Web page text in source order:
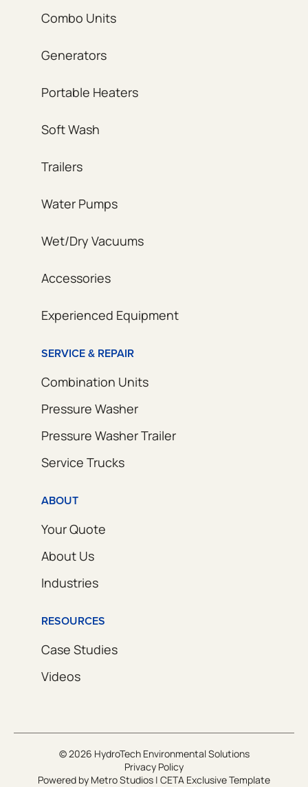
Combo Units
Generators
Portable Heaters
Soft Wash
Trailers
Water Pumps
Wet/Dry Vacuums
Accessories
Experienced Equipment
SERVICE & REPAIR
Combination Units
Pressure Washer
Pressure Washer Trailer
Service Trucks
ABOUT
Your Quote
About Us
Industries
RESOURCES
Case Studies
Videos
© 2026 HydroTech Environmental Solutions
Privacy Policy
Powered by Metro Studios | CETA Exclusive Template